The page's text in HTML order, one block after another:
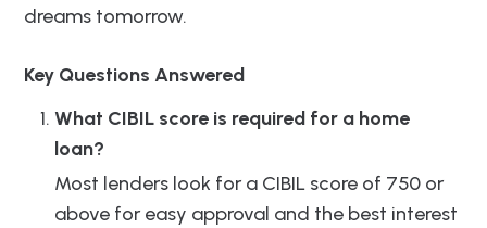
dreams tomorrow.
Key Questions Answered
What CIBIL score is required for a home
loan?
Most lenders look for a CIBIL score of 750 or
above for easy approval and the best interest